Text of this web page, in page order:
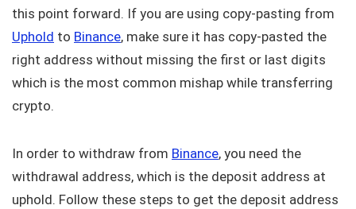
this point forward. If you are using copy-pasting from
Uphold to Binance, make sure it has copy-pasted the
right address without missing the first or last digits
which is the most common mishap while transferring
crypto.
In order to withdraw from Binance, you need the
withdrawal address, which is the deposit address at
uphold. Follow these steps to get the deposit address